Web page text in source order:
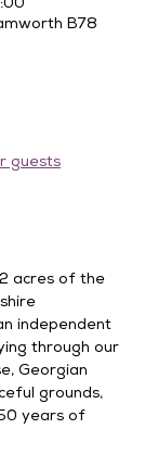
B78
guests
acres of the
independent
through our
Georgian
grounds,
years of